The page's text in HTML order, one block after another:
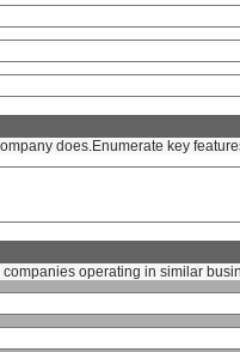
does.Enumerate key
operating in similar